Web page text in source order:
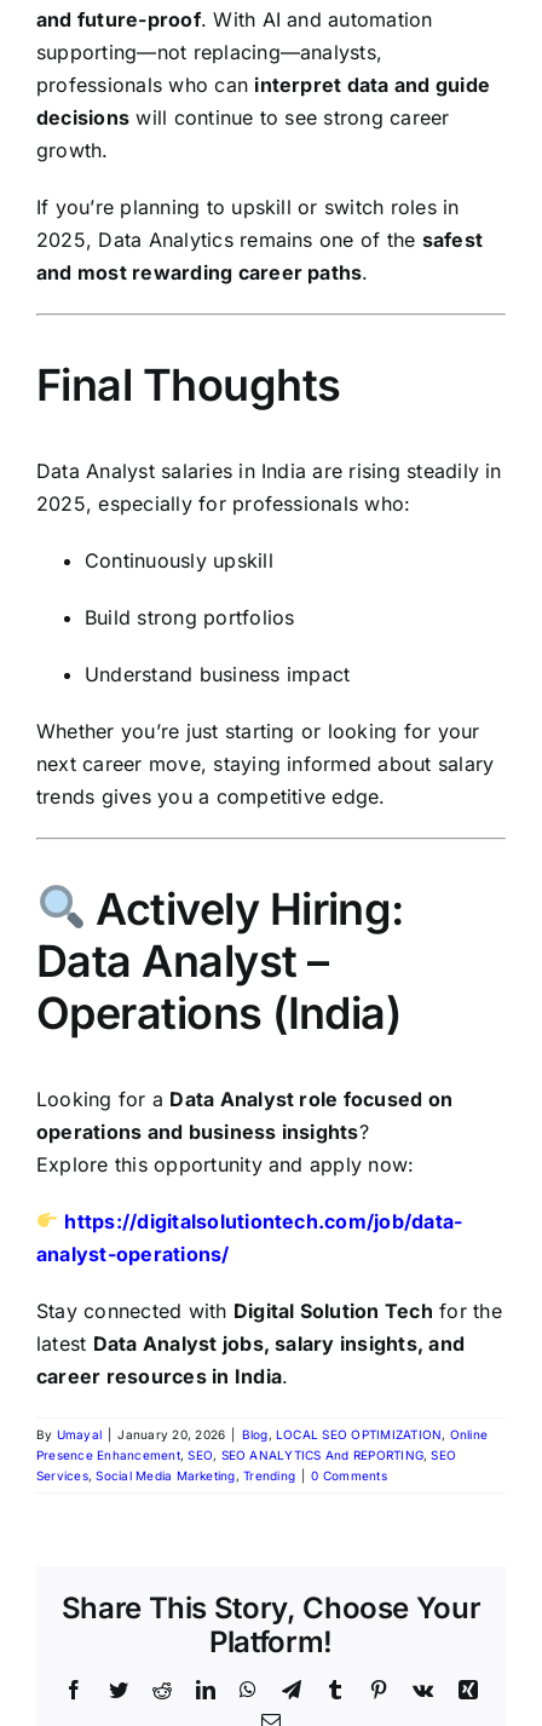
and future-proof. With AI and automation
supporting—not replacing—analysts,
professionals who can interpret data and guide
decisions will continue to see strong career
growth.
If you’re planning to upskill or switch roles in
2025, Data Analytics remains one of the safest
and most rewarding career paths.
Final Thoughts
Data Analyst salaries in India are rising steadily in
2025, especially for professionals who:
Continuously upskill
Build strong portfolios
Understand business impact
Whether you’re just starting or looking for your
next career move, staying informed about salary
trends gives you a competitive edge.
Actively Hiring:
Data Analyst –
Operations (India)
Looking for a Data Analyst role focused on
operations and business insights?
Explore this opportunity and apply now:
https://digitalsolutiontech.com/job/data-
analyst-operations/
Stay connected with Digital Solution Tech for the
latest Data Analyst jobs, salary insights, and
career resources in India.
By Umayal January 20, 2026 Blog, LOCAL SEO OPTIMIZATION, Online
Presence Enhancement,SEO, SEO ANALYTICS And REPORTING,SEO
Services,Social Media Marketing,Trending 0 Comments
Share This Story, Choose Your
Platform!
Facebook
TwitterRedditLinkedInWhatsApp
TelegramTumblr Pinterest
Vk
Xing
Email